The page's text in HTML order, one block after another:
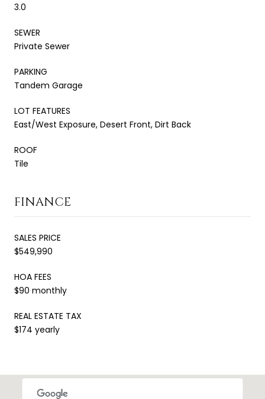
3.0
SEWER
Private Sewer
PARKING
Tandem Garage
LOT FEATURES
East/West Exposure, Desert Front, Dirt Back
ROOF
Tile
FINANCE
SALES PRICE
$549,990
HOA FEES
$90 monthly
REAL ESTATE TAX
$174 yearly